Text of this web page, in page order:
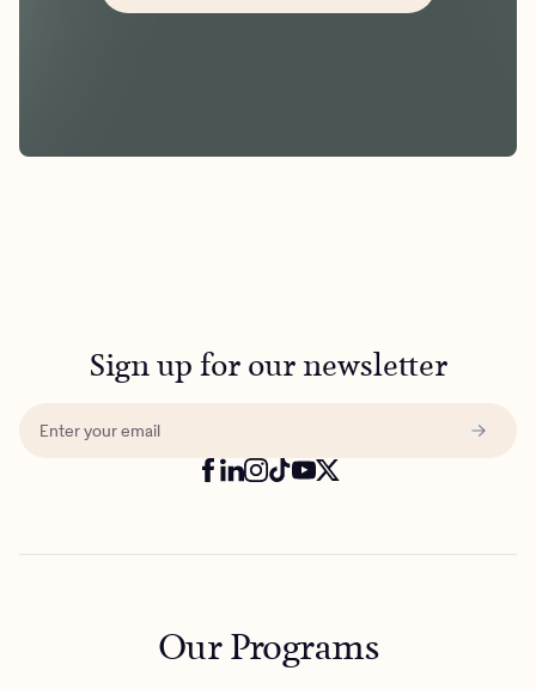
Sign up for our newsletter
Our Programs